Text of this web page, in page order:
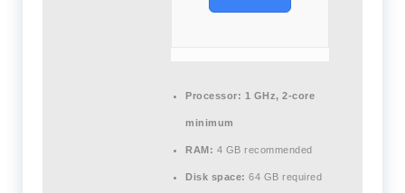
Processor: 1 GHz, 2-core
minimum
RAM: 4 GB recommended
Disk space: 64 GB required